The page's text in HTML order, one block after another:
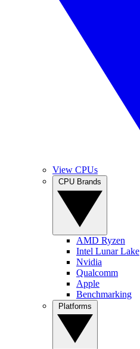
View CPUs
AMD Ryzen
Intel Lunar Lake
Nvidia
Qualcomm
Apple
Benchmarking